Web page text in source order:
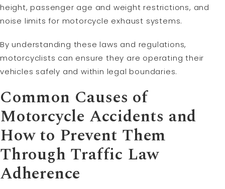
height, passenger age and weight restrictions, and
noise limits for motorcycle exhaust systems.
By understanding these laws and regulations,
motorcyclists can ensure they are operating their
vehicles safely and within legal boundaries.
Common Causes of
Motorcycle Accidents and
How to Prevent Them
Through Traffic Law
Adherence